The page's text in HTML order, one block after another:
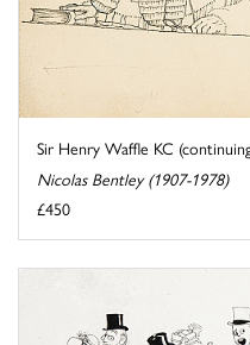
Sir Henry Waffle KC
Nicolas Bentley (1907-1978)
£450